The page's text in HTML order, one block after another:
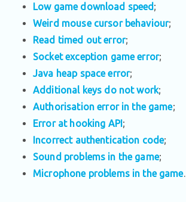
Low game download speed;
Weird mouse cursor behaviour;
Read timed out error;
Socket exception game error;
Java heap space error;
Additional keys do not work;
Authorisation error in the game;
Error at hooking API;
Incorrect authentication code;
Sound problems in the game;
Microphone problems in the game.